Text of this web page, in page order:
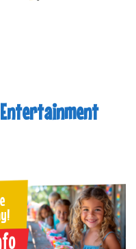
Entertainment